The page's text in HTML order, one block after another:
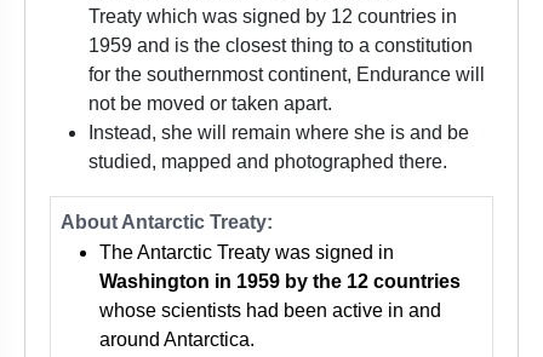
Treaty which was signed by 12 countries in
1959 and is the closest thing to a constitution
for the southernmost continent, Endurance will
not be moved or taken apart.
Instead, she will remain where she is and be
studied, mapped and photographed there.
About Antarctic Treaty:
The Antarctic Treaty was signed in
Washington in 1959 by the 12 countries
whose scientists had been active in and
around Antarctica.